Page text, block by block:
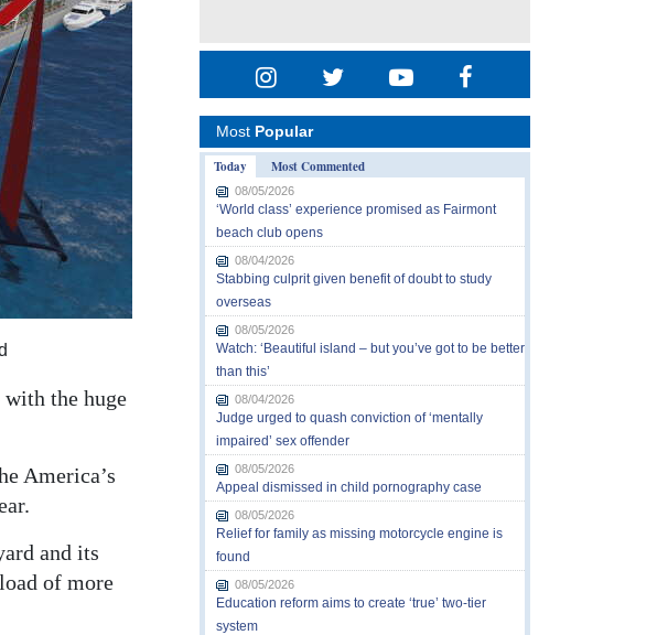
with the huge
America’s
and its
of more
Most Popular
Today
Most Commented
08/05/2026
‘World class’ experience promised as Fairmont
beach club opens
08/04/2026
Stabbing culprit given benefit of doubt to study
overseas
08/05/2026
Watch: ‘Beautiful island – but you’ve got to be better
than this’
08/04/2026
Judge urged to quash conviction of ‘mentally
impaired’ sex offender
08/05/2026
Appeal dismissed in child pornography case
08/05/2026
Relief for family as missing motorcycle engine is
found
08/05/2026
Education reform aims to create ‘true’ two-tier
system